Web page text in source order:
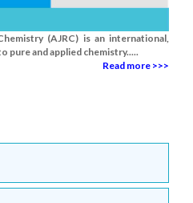
(AJRC) is an international,
pure and applied chemistry.....
Read more >>>